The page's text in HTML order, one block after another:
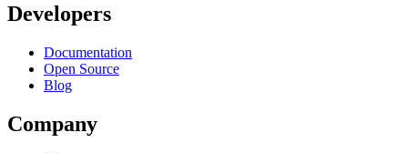
Developers
Documentation
Open Source
Blog
Company